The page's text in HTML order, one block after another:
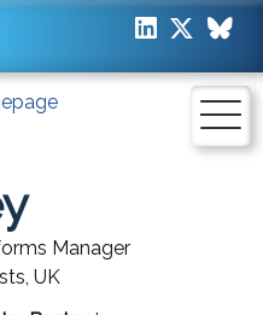
Manager
UK